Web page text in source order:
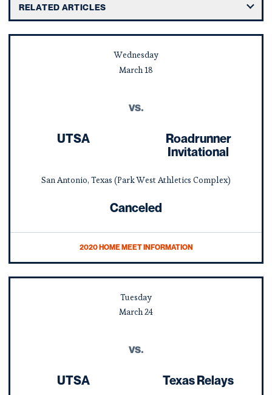
RELATED ARTICLES
Wednesday
March 18
UTSA
vs.
Roadrunner
Invitational
Canceled
San Antonio, Texas (Park West Athletics Complex)
2020 HOME MEET INFORMATION
Tuesday
March24
UTSA
vs.
Texas Relays